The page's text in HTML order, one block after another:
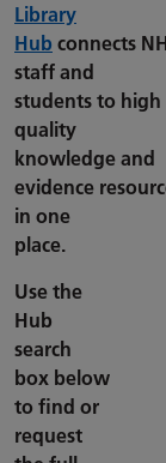
Library
Hub connects
staff and
students to high
quality
knowledge and
evidence
in one
place.
Use the
Hub
search
box below
to find or
request